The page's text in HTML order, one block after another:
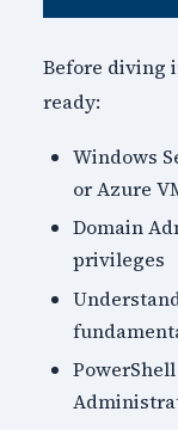
Before diving
ready:
Windows
or Azure
Domain
privileges